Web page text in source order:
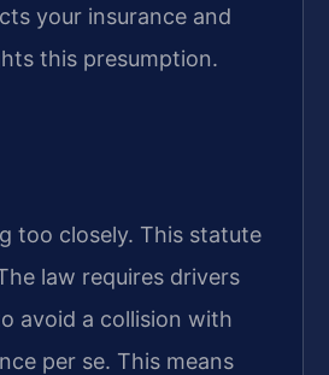
your insurance and
this presumption.
too closely. This statute
law requires drivers
avoid a collision with
per se. This means